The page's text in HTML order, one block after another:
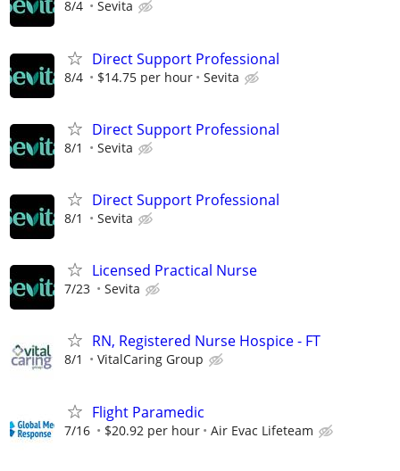
8/4 Sevita
Direct Support Professional
8/4 $14.75 per hour Sevita
Direct Support Professional
8/1 Sevita
Direct Support Professional
8/1 Sevita
Licensed Practical Nurse
7/23 Sevita
RN, Registered Nurse Hospice - FT
8/1 VitalCaring Group
Flight Paramedic
7/16 $20.92 per hour Air Evac Lifeteam